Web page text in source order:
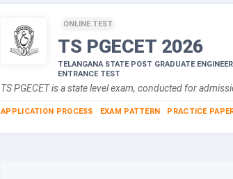
ONLINE TEST
TS PGECET 2026
TELANGANA STATE POST GRADUATE
ENTRANCE TEST
TS PGECET is a state level exam, conducted for
APPLICATION PROCESS EXAM PATTERN PRACTICE